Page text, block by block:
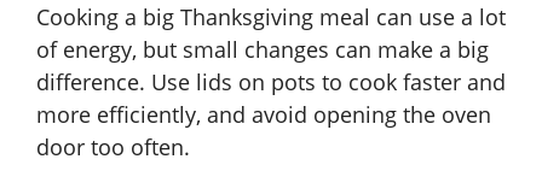
Cooking a big Thanksgiving meal can use a lot
of energy, but small changes can make a big
difference. Use lids on pots to cook faster and
more efficiently, and avoid opening the oven
door too often.